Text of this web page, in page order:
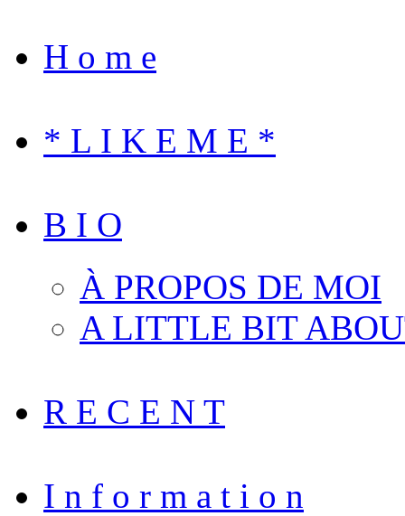
H o m e
* L I K E M E *
B I O
À PROPOS DE MOI
A LITTLE BIT
R E C E N T
I n f o r m a t i o n